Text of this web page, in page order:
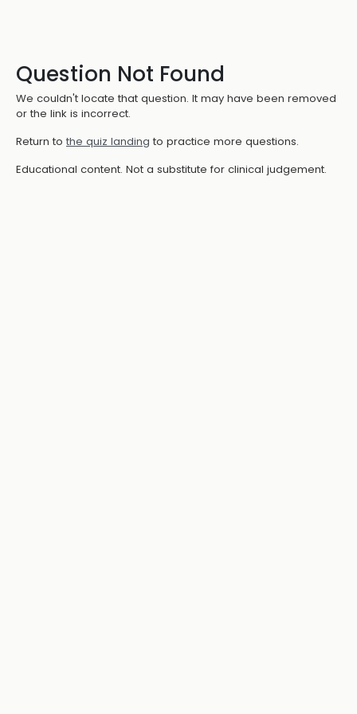
Question Not Found
We couldn't locate that question. It may have been removed
or the link is incorrect.
Return to the quiz landing to practice more questions.
Educational content. Not a substitute for clinical judgement.